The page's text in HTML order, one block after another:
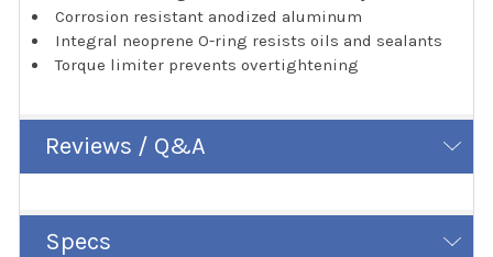
Corrosion resistant anodized aluminum
Integral neoprene O-ring resists oils and sealants
Torque limiter prevents overtightening
Reviews / Q&A
Specs